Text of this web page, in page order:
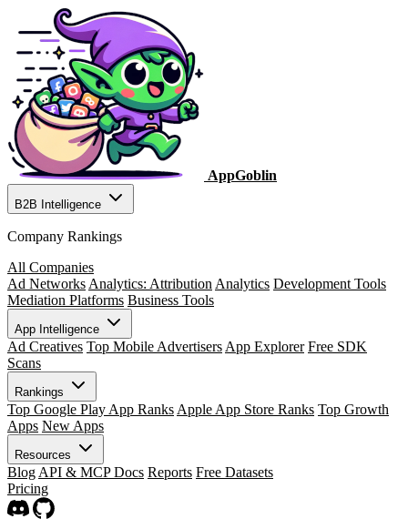
AppGoblin
B2B Intelligence
Company Rankings
All Companies
Ad Networks Analytics: Attribution Analytics Development Tools
Mediation Platforms Business Tools
App Intelligence
Ad Creatives Top Mobile Advertisers App Explorer Free SDK
Scans
Rankings
Top Google Play App Ranks Apple App Store Ranks Top Growth
Apps New Apps
Resources
Blog API & MCP Docs Reports Free Datasets
Pricing